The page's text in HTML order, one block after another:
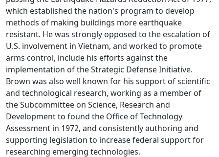
which established the nation's program to develop
methods of making buildings more earthquake
resistant. He was strongly opposed to the escalation of
U.S. involvement in Vietnam, and worked to promote
arms control, include his efforts against the
implementation of the Strategic Defense Initiative.
Brown was also well known for his support of scientific
and technological research, working as a member of
the Subcommittee on Science, Research and
Development to found the Office of Technology
Assessment in 1972, and consistently authoring and
supporting legislation to increase federal support for
researching emerging technologies.